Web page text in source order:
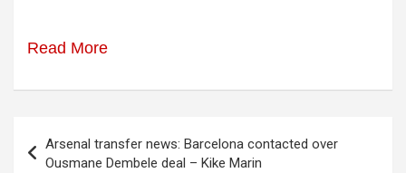
Read More
navigation
Arsenal transfer news: Barcelona contacted over
Ousmane Dembele deal – Kike Marin